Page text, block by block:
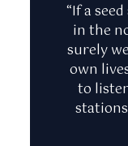
“If a
in the
surely
own
to